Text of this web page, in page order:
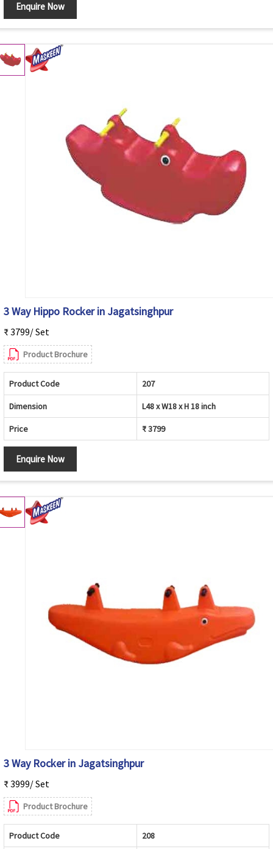
Enquire Now
3 Way Hippo Rocker in Jagatsinghpur
₹ 3799/ Set
Product Brochure
Product Code 207
Dimension L48 x W18 x H 18 inch
Price ₹ 3799
Enquire Now
3 Way Rocker in Jagatsinghpur
₹ 3999/ Set
Product Brochure
Product Code 208